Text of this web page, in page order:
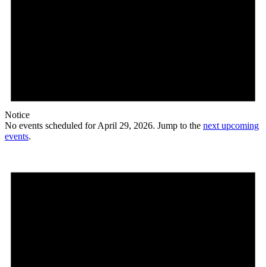
Notice
No events scheduled for April 29, 2026. Jump to the next upcoming
events.